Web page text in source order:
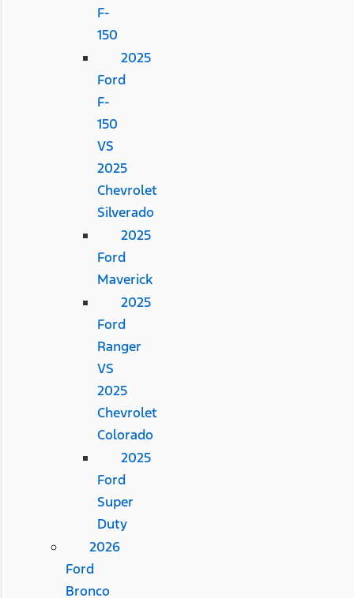
F-
150
2025
Ford
F-
150
VS
2025
Chevrolet
Silverado
2025
Ford
Maverick
2025
Ford
Ranger
VS
2025
Chevrolet
Colorado
2025
Ford
Super
Duty
2026
Ford
Bronco